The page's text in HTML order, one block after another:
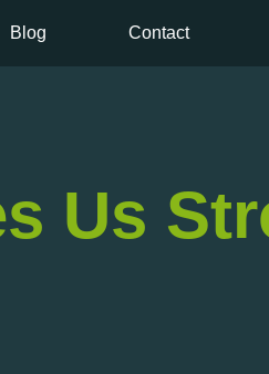
Blog Contact
Us